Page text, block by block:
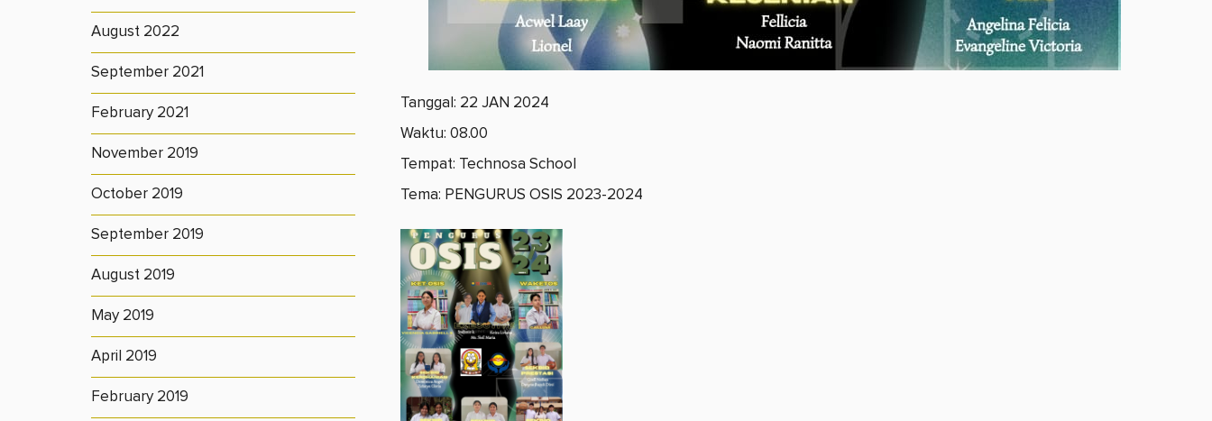
Tanggal: 22 JAN 2024
Waktu: 08.00
Tempat: Technosa School
Tema: PENGURUS OSIS 2023-2024
August 2022
September 2021
February 2021
November 2019
October 2019
September 2019
August 2019
May 2019
April 2019
February 2019